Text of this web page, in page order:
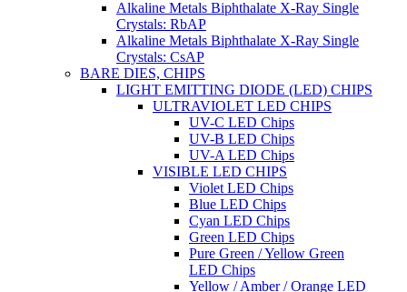
Alkaline Metals Biphthalate X-Ray Single
Crystals: RbAP
Alkaline Metals Biphthalate X-Ray Single
Crystals: CsAP
BARE DIES, CHIPS
LIGHT EMITTING DIODE (LED) CHIPS
ULTRAVIOLET LED CHIPS
UV-C LED Chips
UV-B LED Chips
UV-A LED Chips
VISIBLE LED CHIPS
Violet LED Chips
Blue LED Chips
Cyan LED Chips
Green LED Chips
Pure Green / Yellow Green
LED Chips
Yellow / Amber / Orange LED